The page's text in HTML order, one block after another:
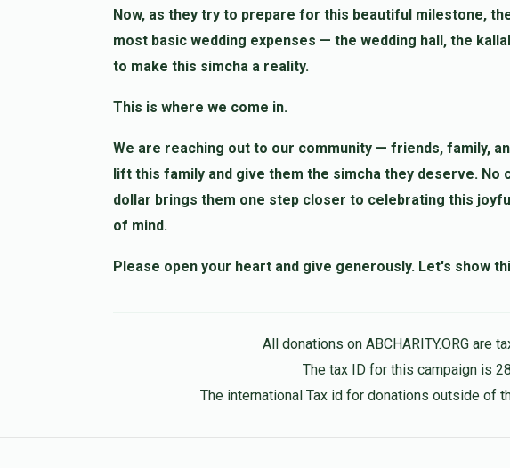
הערש
Now, as they try to prepare for this beautiful milestone,
most basic wedding expenses — the wedding hall, the
to make this simcha a reality.
This is where we come in.
We are reaching out to our community — friends, family,
lift this family and give them the simcha they deserve. No
dollar brings them one step closer to celebrating this
of mind.
Please open your heart and give generously. Let's show
All donations on ABCHARITY.ORG are
The tax ID for this campaign is
The international Tax id for donations outside of